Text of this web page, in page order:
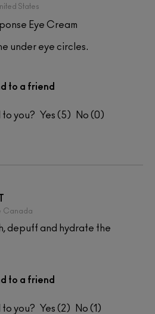
States
Eye Cream
under eye circles.
to a friend
to you? 5 0
Canada
depuff and hydrate the
to a friend
to you? 2 1